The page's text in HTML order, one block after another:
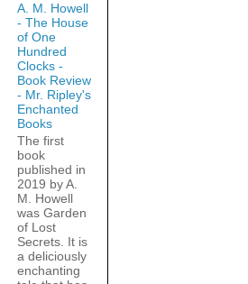
A. M. Howell
- The House
of One
Hundred
Clocks -
Book Review
- Mr. Ripley's
Enchanted
Books
The first
book
published in
2019 by A.
M. Howell
was Garden
of Lost
Secrets. It is
a deliciously
enchanting